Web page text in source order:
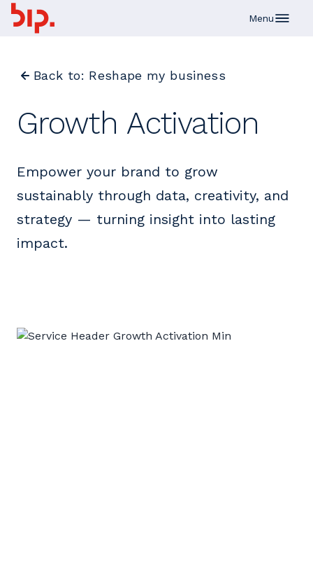
Menu
Back to: Reshape my business
Growth Activation
Empower your brand to grow
sustainably through data, creativity, and
strategy — turning insight into lasting
impact.